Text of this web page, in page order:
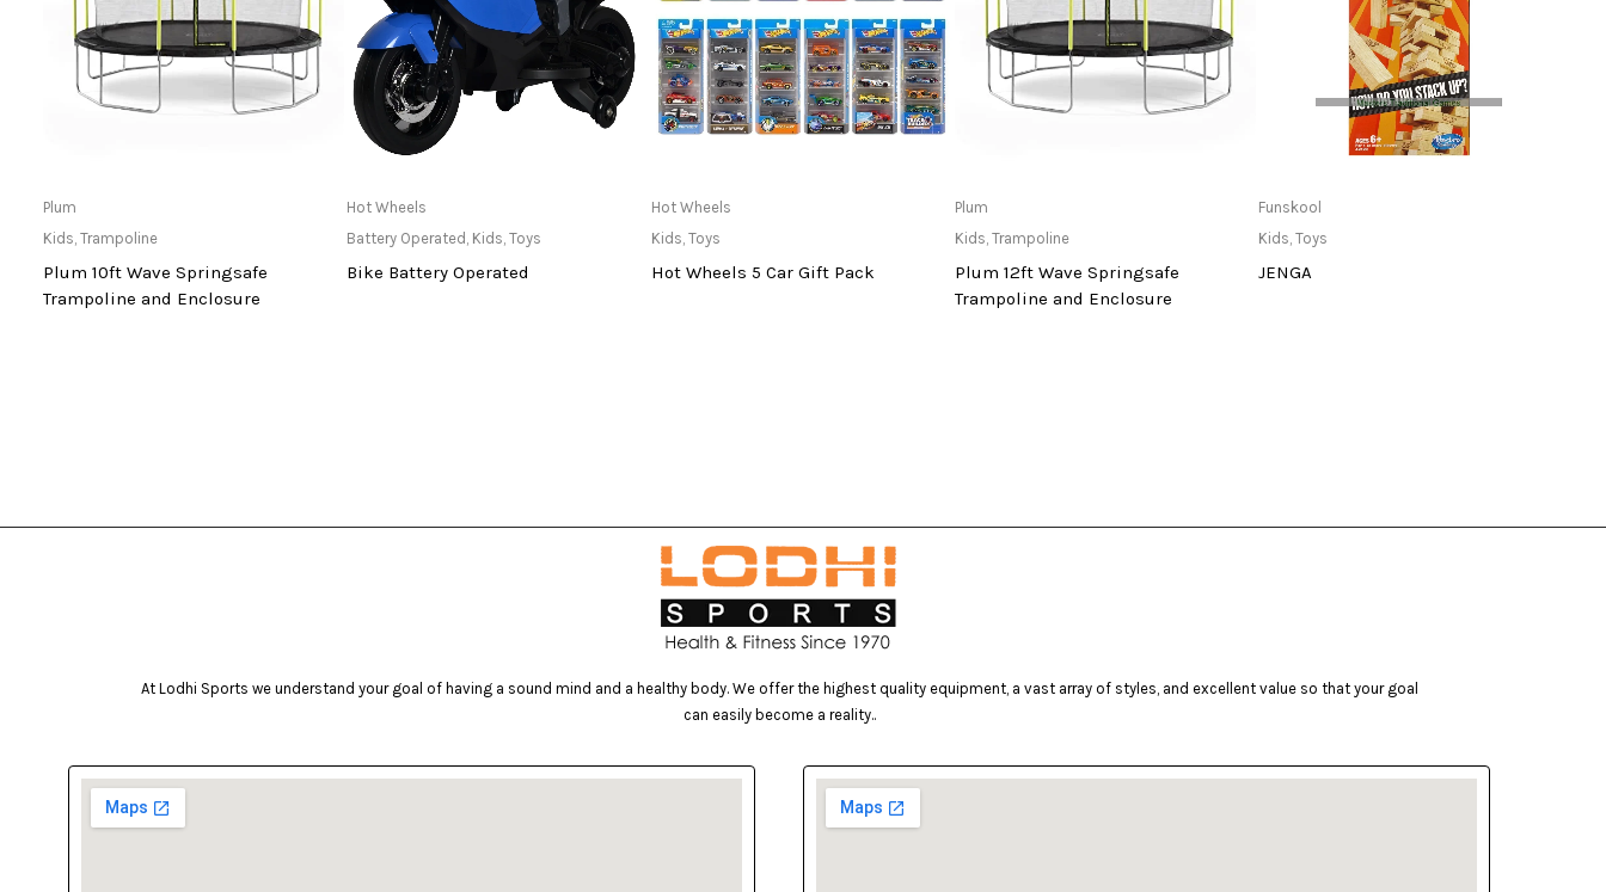
Plum
Kids,Trampoline
Plum 10ft Wave Springsafe
Trampoline and Enclosure
Only Available at Store
Hot Wheels
Battery Operated , Kids,Toys
Bike Battery Operated
Only Available at Store
Hot Wheels
Kids, Toys
Hot Wheels 5 Car Gift Pack
Plum
Kids, Trampoline
Plum 12ft Wave Springsafe
Trampoline and Enclosure
Only Available at Store
Funskool
Kids, Toys
JENGA
At Lodhi Sports we understand your goal of having a sound mind and a healthy body. We offer the highest quality equipment, a vast array of styles, and excellent value so that your goal
can easily become a reality..